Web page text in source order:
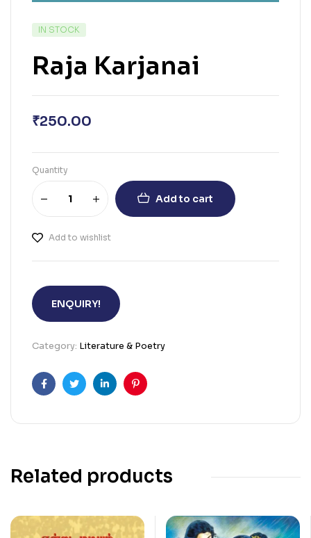
IN STOCK
Raja Karjanai
₹250.00
Quantity
Add to cart
Add to wishlist
ENQUIRY!
Category: Literature & Poetry
FacebookTwitterLinkedinPinterest
Related products